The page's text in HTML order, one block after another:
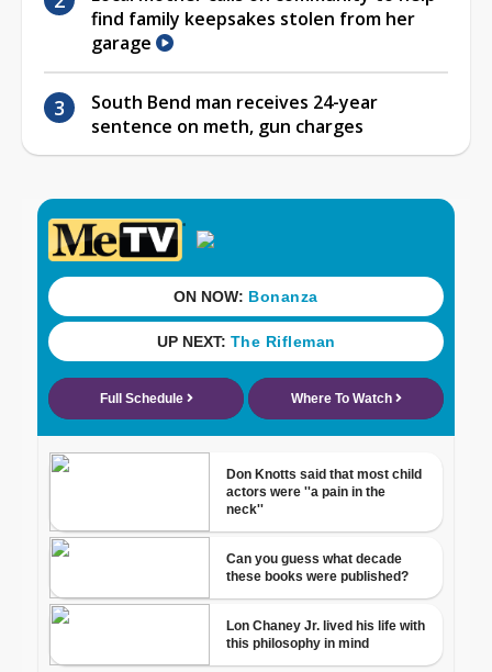
find family keepsakes stolen from her
garage
South Bend man receives 24-year
sentence on meth, gun charges